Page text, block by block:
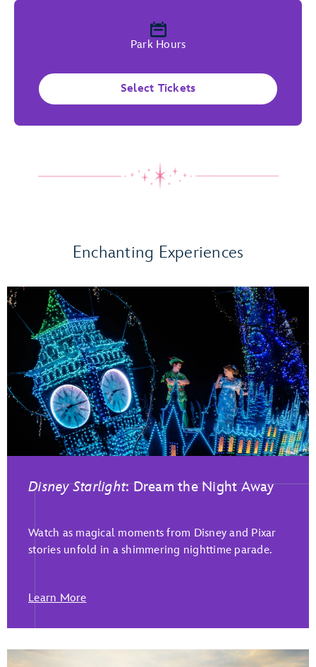
Park Hours
Select Tickets
Enchanting Experiences
Disney Starlight: Dream the Night Away
Watch as magical moments from Disney and Pixar
stories unfold in a shimmering nighttime parade.
Learn More